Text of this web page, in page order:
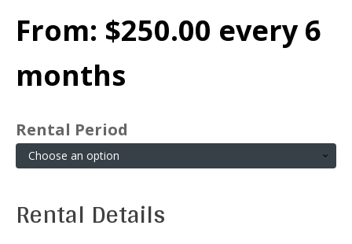
From: $250.00 every 6
months
Rental Period
Rental Details